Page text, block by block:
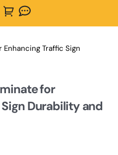
Traffic Sign
for
Durability and